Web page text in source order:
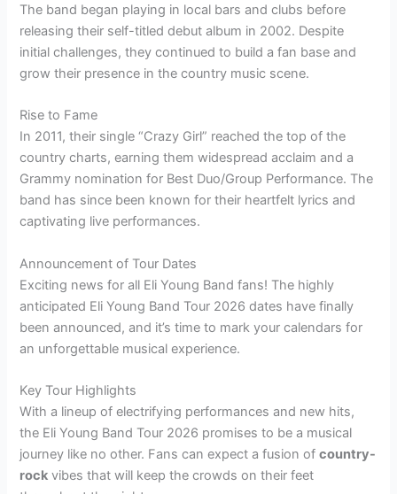
The band began playing in local bars and clubs before
releasing their self-titled debut album in 2002. Despite
initial challenges, they continued to build a fan base and
grow their presence in the country music scene.
Rise to Fame
In 2011, their single “Crazy Girl” reached the top of the
country charts, earning them widespread acclaim and a
Grammy nomination for Best Duo/Group Performance. The
band has since been known for their heartfelt lyrics and
captivating live performances.
Announcement of Tour Dates
Exciting news for all Eli Young Band fans! The highly
anticipated Eli Young Band Tour 2026 dates have finally
been announced, and it’s time to mark your calendars for
an unforgettable musical experience.
Key Tour Highlights
With a lineup of electrifying performances and new hits,
the Eli Young Band Tour 2026 promises to be a musical
journey like no other. Fans can expect a fusion ofcountry-
rock vibes that will keep the crowds on their feet